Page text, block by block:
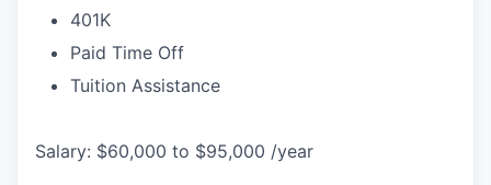
401K
Paid Time Off
Tuition Assistance
Salary: $60,000 to $95,000 /year